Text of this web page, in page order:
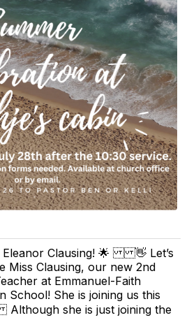
Eleanor Clausing! 🌟 👋 Let’s
Miss Clausing, our new 2nd
at Emmanuel-Faith
School! She is joining us this
she is just joining the